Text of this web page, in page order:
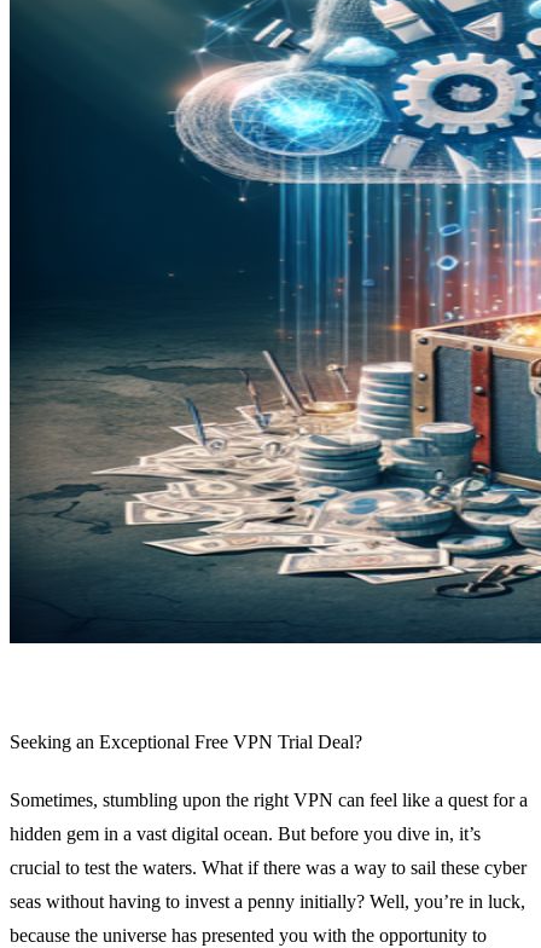
Seeking an Exceptional Free VPN Trial Deal?
Sometimes, stumbling upon the right VPN can feel like a quest for a
hidden gem in a vast digital ocean. But before you dive in, it’s
crucial to test the waters. What if there was a way to sail these cyber
seas without having to invest a penny initially? Well, you’re in luck,
because the universe has presented you with the opportunity to